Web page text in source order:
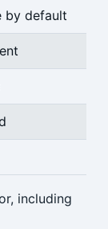
by default
including